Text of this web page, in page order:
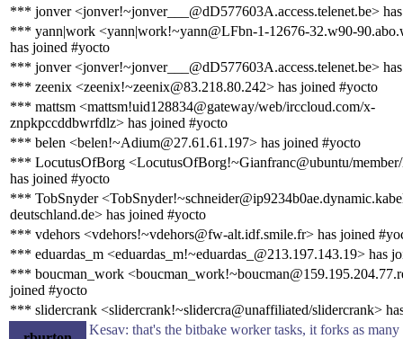
*** jonver <jonver!~jonver___@dD577603A.access.telenet.be>
*** yann|work <yann|work!~yann@LFbn-1-12676-32.w90-
has joined #yocto
*** jonver <jonver!~jonver___@dD577603A.access.telenet.be>
*** zeenix <zeenix!~zeenix@83.218.80.242> has joined #yocto
*** mattsm <mattsm!uid128834@gateway/web/irccloud.com/x-
znpkpccddbwrfdlz> has joined #yocto
*** belen <belen!~Adium@27.61.61.197> has joined #yocto
*** LocutusOfBorg <LocutusOfBorg!~Gianfranc@ubuntu/
has joined #yocto
*** TobSnyder
deutschland.de> has joined #yocto
*** vdehors <vdehors!~vdehors@fw-alt.idf.smile.fr> has joined
*** eduardas_m <eduardas_m!~eduardas_@213.197.143.19> has
*** boucman_work
joined #yocto
*** slidercrank <slidercrank!~slidercra@unaffiliated/slidercrank>
Kesav: that's the bitbake worker tasks, it forks as many